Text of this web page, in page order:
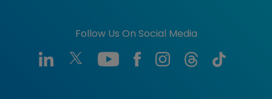
Follow Us On Social Media